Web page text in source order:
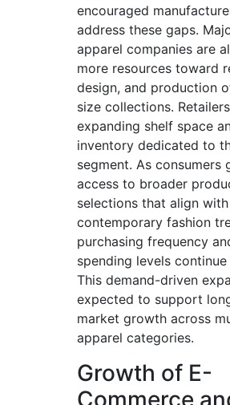
encouraged
address these gaps.
apparel companies are
more resources toward
design, and production
size collections.
expanding shelf space
inventory dedicated to
segment. As consumers
access to broader
selections that align with
contemporary fashion
purchasing frequency
spending levels
This demand-driven
expected to support
market growth across
apparel categories.
Growth of E-
Commerce